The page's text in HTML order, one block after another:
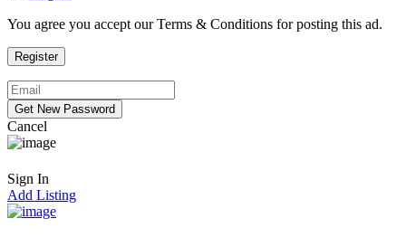
You agree you accept our Terms & Conditions for posting this ad.
Cancel
Sign In
Add Listing